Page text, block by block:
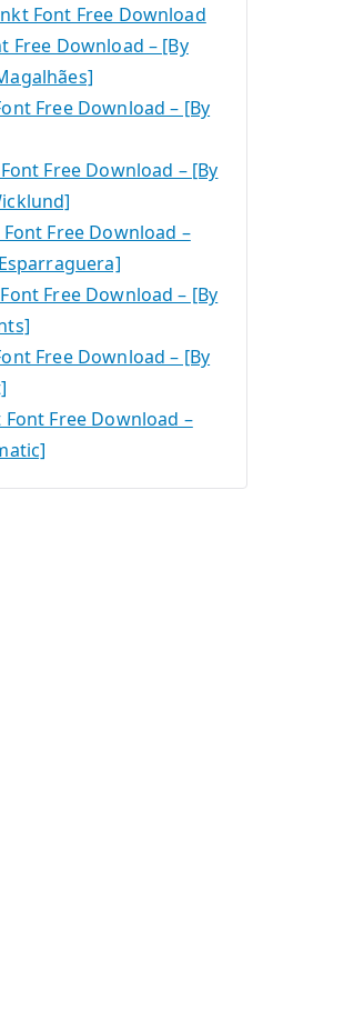
Font Free Download
Free Download – [By
Free Download – [By
Free Download – [By
Free Download –
Free Download – [By
Free Download – [By
Free Download –